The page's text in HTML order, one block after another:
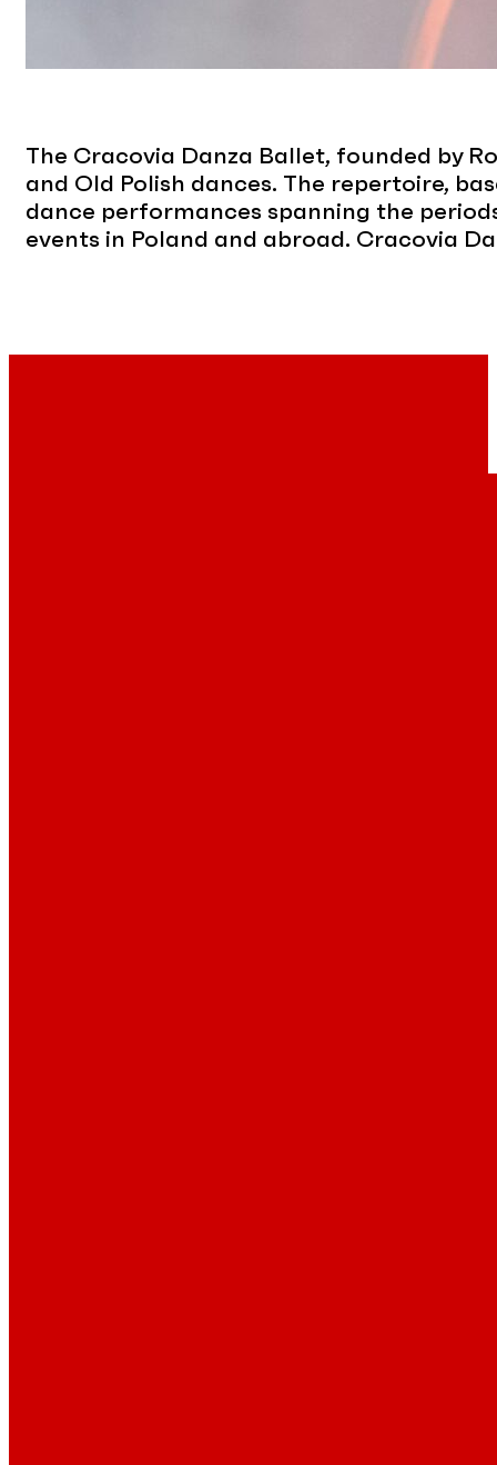
The Cracovia Danza Ballet, founded by
and Old Polish dances. The repertoire,
dance performances spanning the
events in Poland and abroad. Cracovia